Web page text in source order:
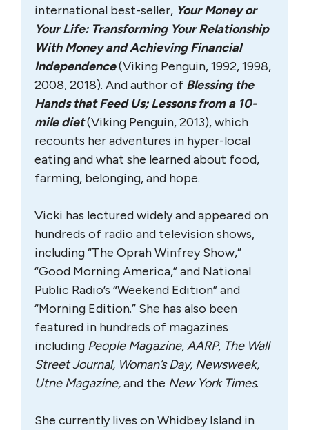
international best-seller, Your Money or
Your Life: Transforming Your Relationship
With Money and Achieving Financial
Independence(Viking Penguin, 1992, 1998,
2008, 2018). And author of Blessing the
Hands that Feed Us; Lessons from a 10-
mile diet(Viking Penguin, 2013), which
recounts her adventures in hyper-local
eating and what she learned about food,
farming, belonging, and hope.
Vicki has lectured widely and appeared on
hundreds of radio and television shows,
including “The Oprah Winfrey Show,”
“Good Morning America,” and National
Public Radio’s “Weekend Edition” and
“Morning Edition.” She has also been
featured in hundreds of magazines
including People Magazine, AARP, The Wall
Street Journal, Woman’s Day, Newsweek,
Utne Magazine,and the New York Times.
She currently lives on Whidbey Island in